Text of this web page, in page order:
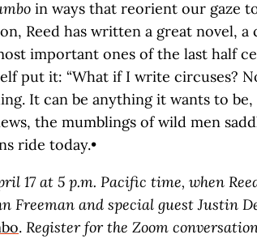
in ways that reorient our gaze
Reed has written a great novel,
important ones of the last half
put it: “What if I write circuses?
It can be anything it wants to be,
the mumblings of wild men
ride today.•
17 at 5 p.m. Pacific time, when
Freeman and special guest Justin
. Register for the Zoom